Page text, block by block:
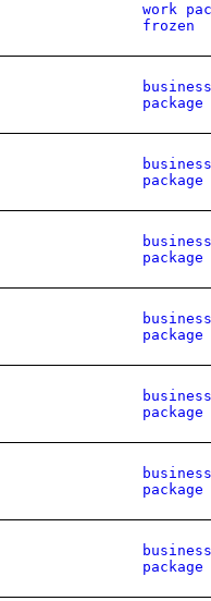
work
frozen
package
package
package
package
package
package
package